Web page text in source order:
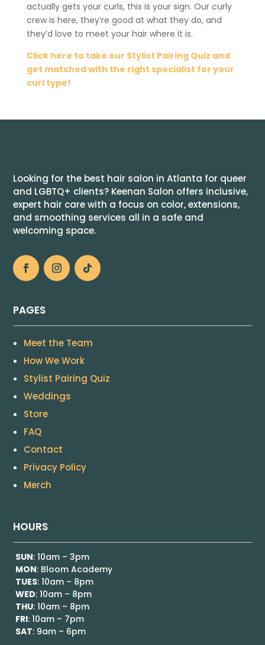
actually gets your curls, this is your sign. Our curly
crew is here, they’re good at what they do, and
they’d love to meet your hair where it is.
Click here to take our Stylist Pairing Quiz and
get matched with the right specialist for your
curl type!
Looking for the best hair salon in Atlanta for queer
and LGBTQ+ clients? Keenan Salon offers inclusive,
expert hair care with a focus on color, extensions,
and smoothing services all in a safe and
welcoming space.
PAGES
Meet the Team
How We Work
Stylist Pairing Quiz
Weddings
Store
FAQ
Contact
Privacy Policy
Merch
HOURS
SUN: 10am – 3pm
MON: Bloom Academy
TUES: 10am – 8pm
WED: 10am – 8pm
THU: 10am – 8pm
FRI: 10am – 7pm
SAT: 9am – 6pm